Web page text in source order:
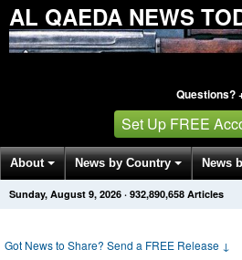
AL QAEDA NEWS
Questions?
Set Up FREE
About News by Country News
Get News Alerts Press Releases
Sunday, August 9, 2026 · 932,890,658 Articles
Got News to Share? Send a FREE Release ↓